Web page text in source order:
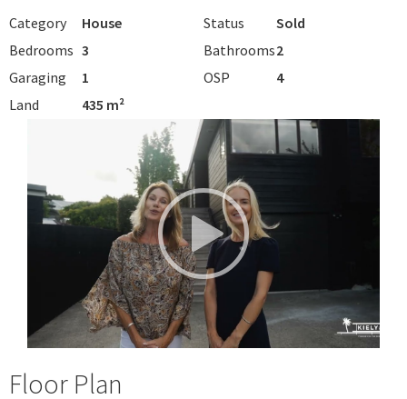
Category House Status
Sold
Bedrooms 3 Bathrooms2
Garaging
1 OSP
4
Land
435 m²
Floor Plan